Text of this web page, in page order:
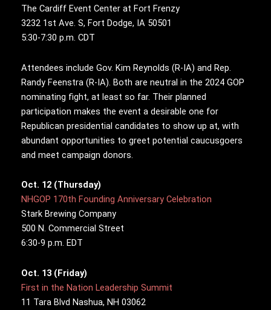
The Cardiff Event Center at Fort Frenzy
3232 1st Ave. S, Fort Dodge, IA 50501
5:30-7:30 p.m. CDT
Attendees include Gov. Kim Reynolds (R-IA) and Rep.
Randy Feenstra (R-IA). Both are neutral in the 2024 GOP
nominating fight, at least so far. Their planned
participation makes the event a desirable one for
Republican presidential candidates to show up at, with
abundant opportunities to greet potential caucusgoers
and meet campaign donors.
Oct. 12 (Thursday)
NHGOP 170th Founding Anniversary Celebration
Stark Brewing Company
500 N. Commercial Street
6:30-9 p.m. EDT
Oct. 13 (Friday)
First in the Nation Leadership Summit
11 Tara Blvd Nashua, NH 03062